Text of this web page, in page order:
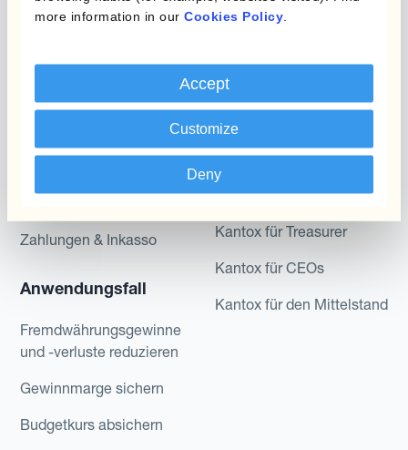
more information in our Cookies Policy
Accept
Customize
Deny
Produkte
Hedging®
Hedge Accounting
Zahlungen & Inkasso
Anwendungsfall
Fremdwährungsgewinne
und -verluste reduzieren
Gewinnmarge sichern
Budgetkurs absichern
Layered Hedging
Kombinationen von
Absicherungsprogrammen
Abteilung
Kantox für CFOs
Kantox für Treasurer
Kantox für CEOs
Kantox für den Mittelstand